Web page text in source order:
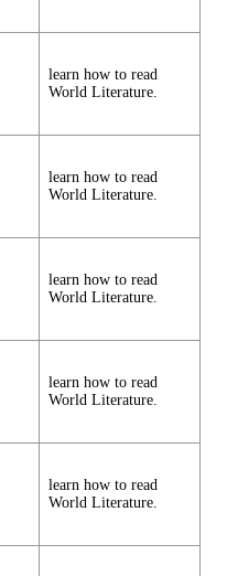
learn how to read
World Literature.
learn how to read
World Literature.
learn how to read
World Literature.
learn how to read
World Literature.
learn how to read
World Literature.